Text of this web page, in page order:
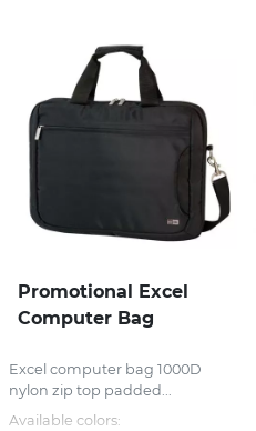
Promotional Excel
Computer Bag
Excel computer bag 1000D
nylon zip top padded...
Available colors: